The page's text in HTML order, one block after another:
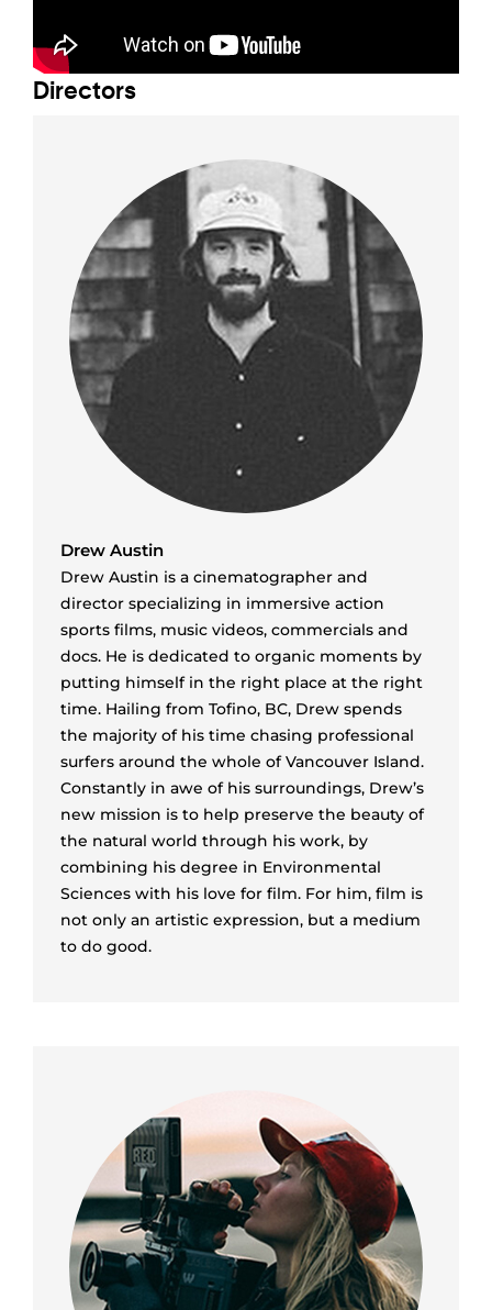
Directors
Drew Austin
Drew Austin is a cinematographer and
director specializing in immersive action
sports films, music videos, commercials and
docs. He is dedicated to organic moments by
putting himself in the right place at the right
time. Hailing from Tofino, BC, Drew spends
the majority of his time chasing professional
surfers around the whole of Vancouver Island.
Constantly in awe of his surroundings, Drew’s
new mission is to help preserve the beauty of
the natural world through his work, by
combining his degree in Environmental
Sciences with his love for film. For him, film is
not only an artistic expression, but a medium
to do good.